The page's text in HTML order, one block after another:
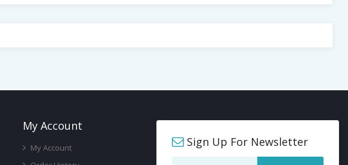
My Account
My Account
Sign Up For Newsletter